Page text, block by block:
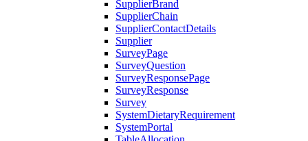
SupplierBrand
SupplierChain
SupplierContactDetails
Supplier
SurveyPage
SurveyQuestion
SurveyResponsePage
SurveyResponse
Survey
SystemDietaryRequirement
SystemPortal